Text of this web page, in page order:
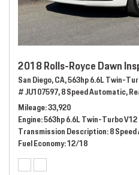
2018 Rolls-Royce Dawn
San Diego, CA,563hp 6.6L Twin-
# JU107597,8 Speed Automatic,
Mileage 33,920
Engine 563hp 6.6L Twin-Turbo V12
Transmission Description 8
Fuel Economy 12/18